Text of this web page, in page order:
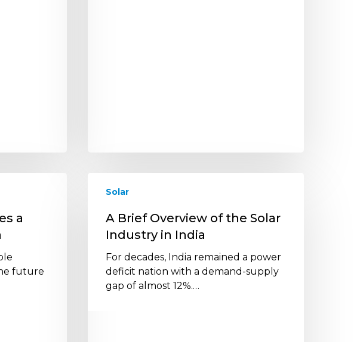
a
future
Brief
Solar
Industry
India
Solar
A Brief Overview of the Solar
Industry in India
For decades, India remained a power
deficit nation with a demand-supply
gap of almost 12%.…